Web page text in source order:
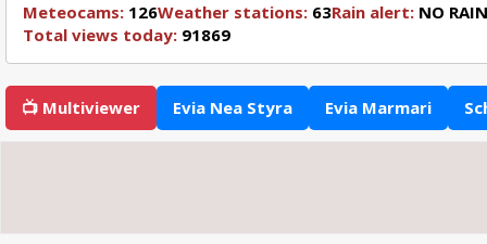
Meteocams: 126Weather stations: 63Rain alert: NO RAIN
Total views today: 91869
📺 Multiviewer Evia Nea Styra Evia Marmari